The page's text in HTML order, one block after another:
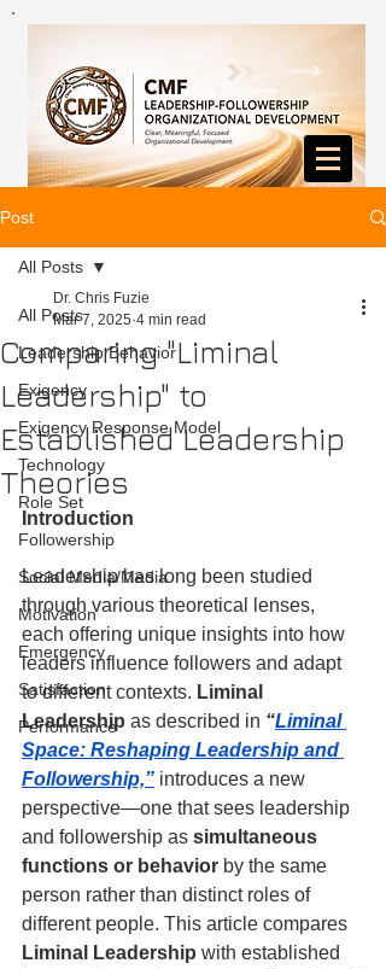
Post
All Posts
Leadership Behavior
Exigency
Exigency Response Model
Technology
Role Set
Followership
Social Media/Media
Motivation
Emergency
Satisfaction
Performance
All Posts
Comparing "Liminal
Leadership" to
Established Leadership
Theories
Dr. Chris Fuzie
Mar 7, 2025 4 min read
Introduction
Leadership has long been studied
through various theoretical lenses,
each offering unique insights into how
leaders influence followers and adapt
to different contexts. Liminal
Leadership as described in “Liminal
Space: Reshaping Leadership and
Followership,” introduces a new
perspective—one that sees leadership
and followership as simultaneous
functions or behavior by the same
person rather than distinct roles of
different people. This article compares
Liminal Leadership with established